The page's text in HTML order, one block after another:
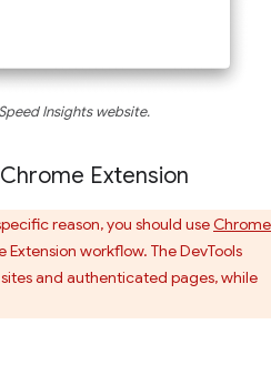
Insights website.
Extension
reason, you should useChrome
workflow. The DevTools
and authenticated pages, while